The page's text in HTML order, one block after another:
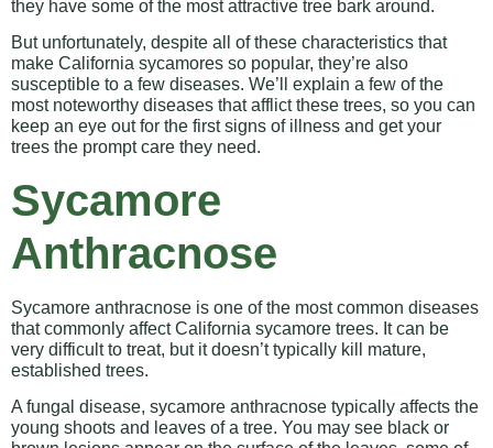
they have some of the most attractive tree bark around.
But unfortunately, despite all of these characteristics that
make California sycamores so popular, they’re also
susceptible to a few diseases. We’ll explain a few of the
most noteworthy diseases that afflict these trees, so you can
keep an eye out for the first signs of illness and get your
trees the prompt care they need.
Sycamore
Anthracnose
Sycamore anthracnose is one of the most common diseases
that commonly affect California sycamore trees. It can be
very difficult to treat, but it doesn’t typically kill mature,
established trees.
A fungal disease, sycamore anthracnose typically affects the
young shoots and leaves of a tree. You may see black or